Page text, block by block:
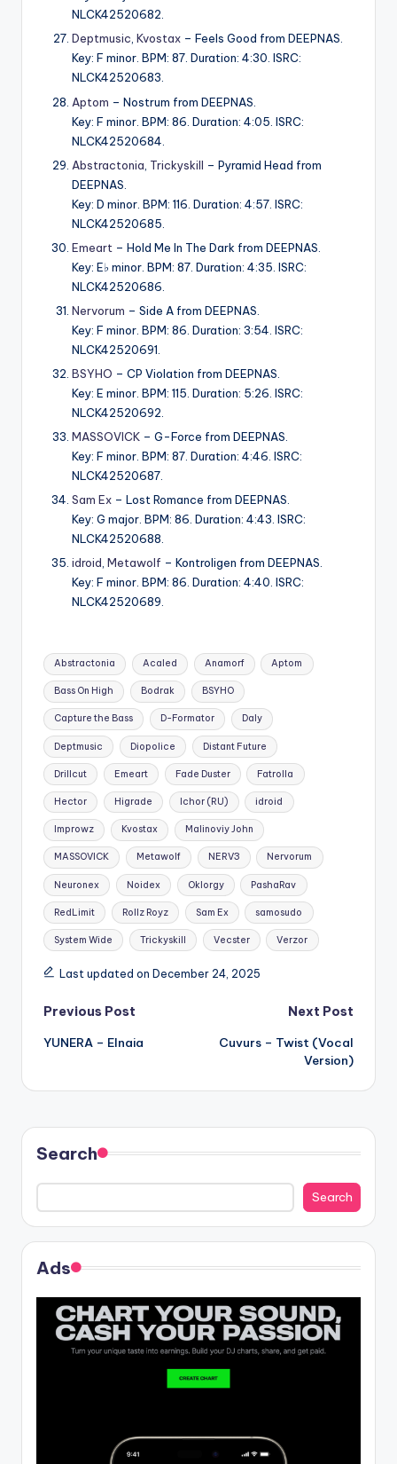
NLCK42520682.
Deptmusic, Kvostax – Feels Good from DEEPNAS.
Key: F minor. BPM: 87. Duration: 4:30. ISRC:
NLCK42520683.
Aptom – Nostrum from DEEPNAS.
Key: F minor. BPM: 86. Duration: 4:05. ISRC:
NLCK42520684.
Abstractonia Trickyskill – Pyramid Head from
DEEPNAS.
Key: D minor. BPM: 116. Duration: 4:57. ISRC:
NLCK42520685.
Emeart – Hold Me In The Dark from DEEPNAS.
Key: E♭ minor. BPM: 87. Duration: 4:35. ISRC:
NLCK42520686.
Nervorum – Side A from DEEPNAS.
Key: F minor. BPM: 86. Duration: 3:54. ISRC:
NLCK42520691.
BSYHO – CP Violation from DEEPNAS.
Key: E minor. BPM: 115. Duration: 5:26. ISRC:
NLCK42520692.
MASSOVICK – G-Force from DEEPNAS.
Key: F minor. BPM: 87. Duration: 4:46. ISRC:
NLCK42520687.
Sam Ex – Lost Romance from DEEPNAS.
Key: G major. BPM: 86. Duration: 4:43. ISRC:
NLCK42520688.
idroid, Metawolf – Kontroligen from DEEPNAS.
Key: F minor. BPM: 86. Duration: 4:40. ISRC:
NLCK42520689.
Tags:
Abstractonia Acaled Anamorf Aptom
Bass On High Bodrak BSYHO
Capture the Bass D-Formator Daly
Deptmusic Diopolice Distant Future
Drillcut Emeart Fade Duster Fatrolla
Hector Higrade Ichor (RU) idroid
Improwz Kvostax Malinoviy John
MASSOVICK Metawolf NERV3 Nervorum
Neuronex Noidex Oklorgy PashaRav
RedLimit Rollz Royz Sam Ex samosudo
System Wide Trickyskill Vecster Verzor
Last updated on December 24, 2025
Post
navigation
Previous Post
YUNERA – Elnaia
Next Post
Cuvurs – Twist (Vocal
Version)
Search
Search
Ads